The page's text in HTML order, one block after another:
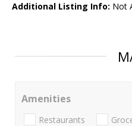
Additional Listing Info: Not
Amenities
Restaurants